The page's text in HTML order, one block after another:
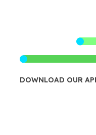
DOWNLOAD OUR